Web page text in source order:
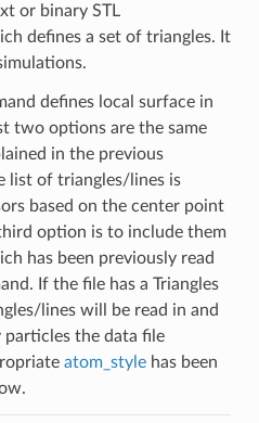
or binary STL
defines a set of triangles. It
defines local surface in
two options are the same
in the previous
list of triangles/lines is
based on the center point
option is to include them
has been previously read
If the file has a Triangles
lines will be read in and
the data file
atom_stylehas been